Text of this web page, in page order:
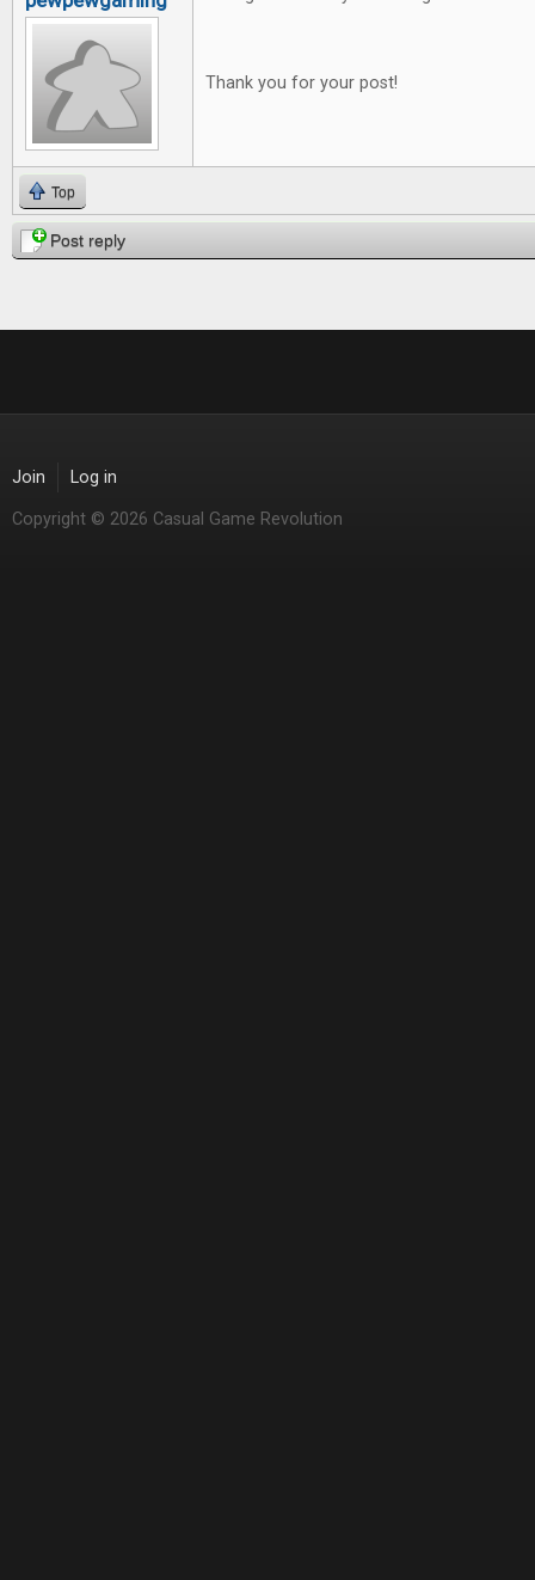
Thank you for your post!
Top
Post reply
Join Log in
Copyright © 2026 Casual Game Revolution